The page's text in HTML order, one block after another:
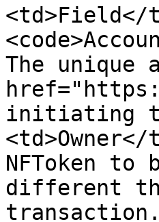
<td>Field</
The unique
initiating
NFToken
different